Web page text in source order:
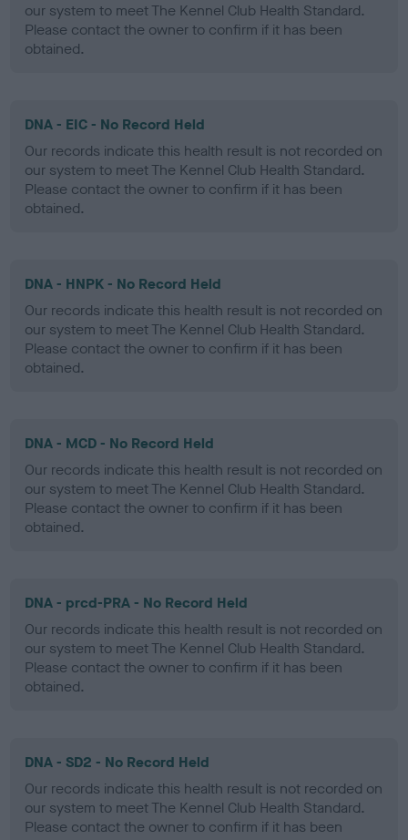
our system to meet The Kennel Club Health Standard.
Please contact the owner to confirm if it has been
obtained.
DNA - EIC - No Record Held
Our records indicate this health result is not recorded on
our system to meet The Kennel Club Health Standard.
Please contact the owner to confirm if it has been
obtained.
DNA - HNPK - No Record Held
Our records indicate this health result is not recorded on
our system to meet The Kennel Club Health Standard.
Please contact the owner to confirm if it has been
obtained.
DNA - MCD - No Record Held
Our records indicate this health result is not recorded on
our system to meet The Kennel Club Health Standard.
Please contact the owner to confirm if it has been
obtained.
DNA - prcd-PRA - No Record Held
Our records indicate this health result is not recorded on
our system to meet The Kennel Club Health Standard.
Please contact the owner to confirm if it has been
obtained.
DNA - SD2 - No Record Held
Our records indicate this health result is not recorded on
our system to meet The Kennel Club Health Standard.
Please contact the owner to confirm if it has been